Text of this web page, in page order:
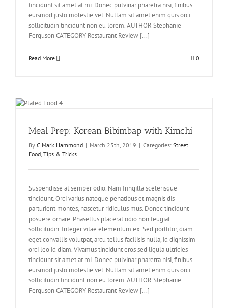
tincidunt sit amet at mi. Donec pulvinar pharetra nisi, finibus
euismod justo molestie vel. Nullam sit amet enim quis orci
sollicitudin tincidunt non eu lorem. AUTHOR Stephanie
Ferguson CATEGORY Restaurant Review [...]
Read More 0
Meal Prep: Korean Bibimbap with Kimchi
By C Mark Hammond | March 25th, 2019 | Categories: Street
Food, Tips & Tricks
Suspendisse at semper odio. Nam fringilla scelerisque
tincidunt. Orci varius natoque penatibus et magnis dis
parturient montes, nascetur ridiculus mus. Donec tincidunt
posuere ornare. Phasellus placerat odio non feugiat
sollicitudin. Integer vitae elementum ex. Sed porttitor, diam
eget convallis volutpat, arcu tellus facilisis nulla, id dignissim
orci leo id diam. Vivamus tincidunt eros sed ligula ultricies
tincidunt sit amet at mi. Donec pulvinar pharetra nisi, finibus
euismod justo molestie vel. Nullam sit amet enim quis orci
sollicitudin tincidunt non eu lorem. AUTHOR Stephanie
Ferguson CATEGORY Restaurant Review [...]